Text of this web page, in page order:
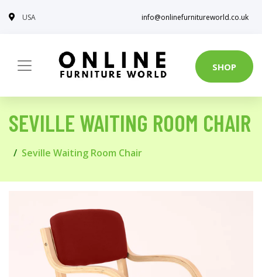
USA info@onlinefurnitureworld.co.uk
SHOP
SEVILLE WAITING ROOM CHAIR
Seville Waiting Room Chair